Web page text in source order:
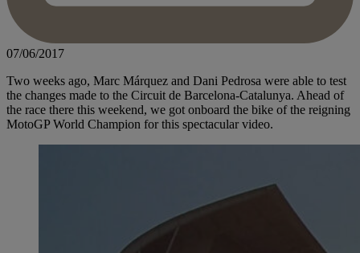
07/06/2017
Two weeks ago, Marc Márquez and Dani Pedrosa were able to test
the changes made to the Circuit de Barcelona-Catalunya. Ahead of
the race there this weekend, we got onboard the bike of the reigning
MotoGP World Champion for this spectacular video.